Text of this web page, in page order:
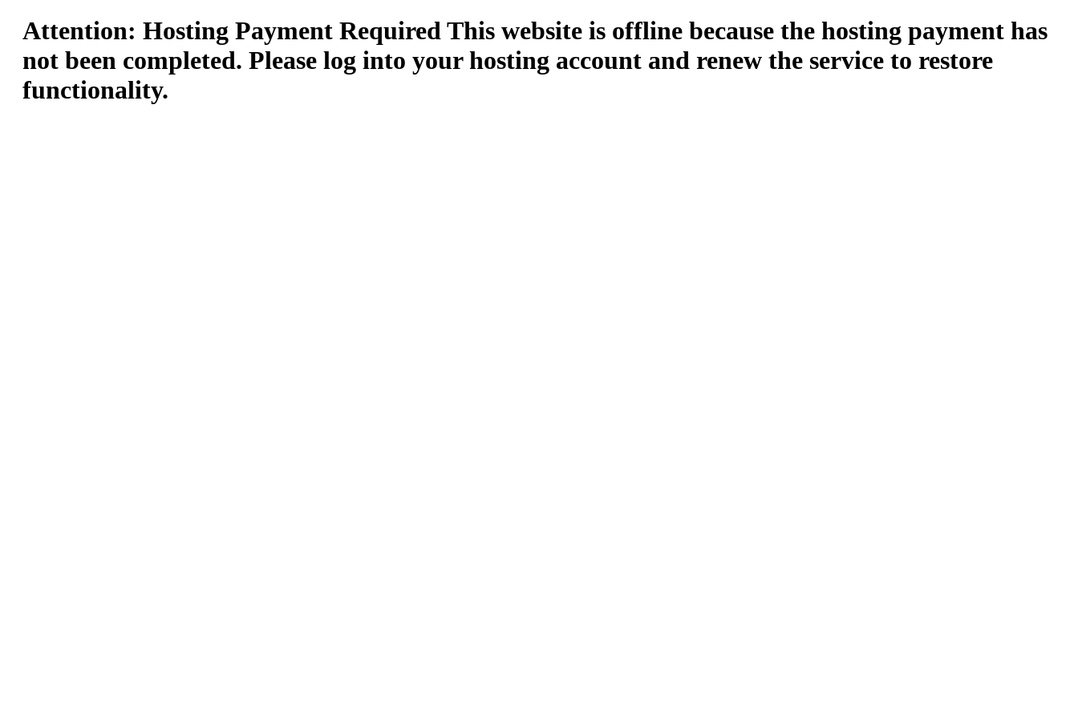
Attention: Hosting Payment Required This website is offline because the hosting payment has
not been completed. Please log into your hosting account and renew the service to restore
functionality.